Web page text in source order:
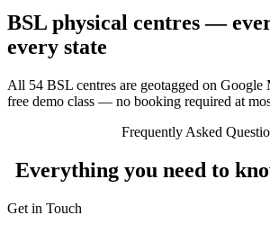
BSL physical centres —
every state
All 54 BSL centres are geotagged on Google
free demo class — no booking required at
Frequently Asked
Everything you need to
Get in Touch